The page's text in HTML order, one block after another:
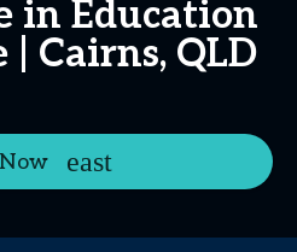
in Education
| Cairns, QLD